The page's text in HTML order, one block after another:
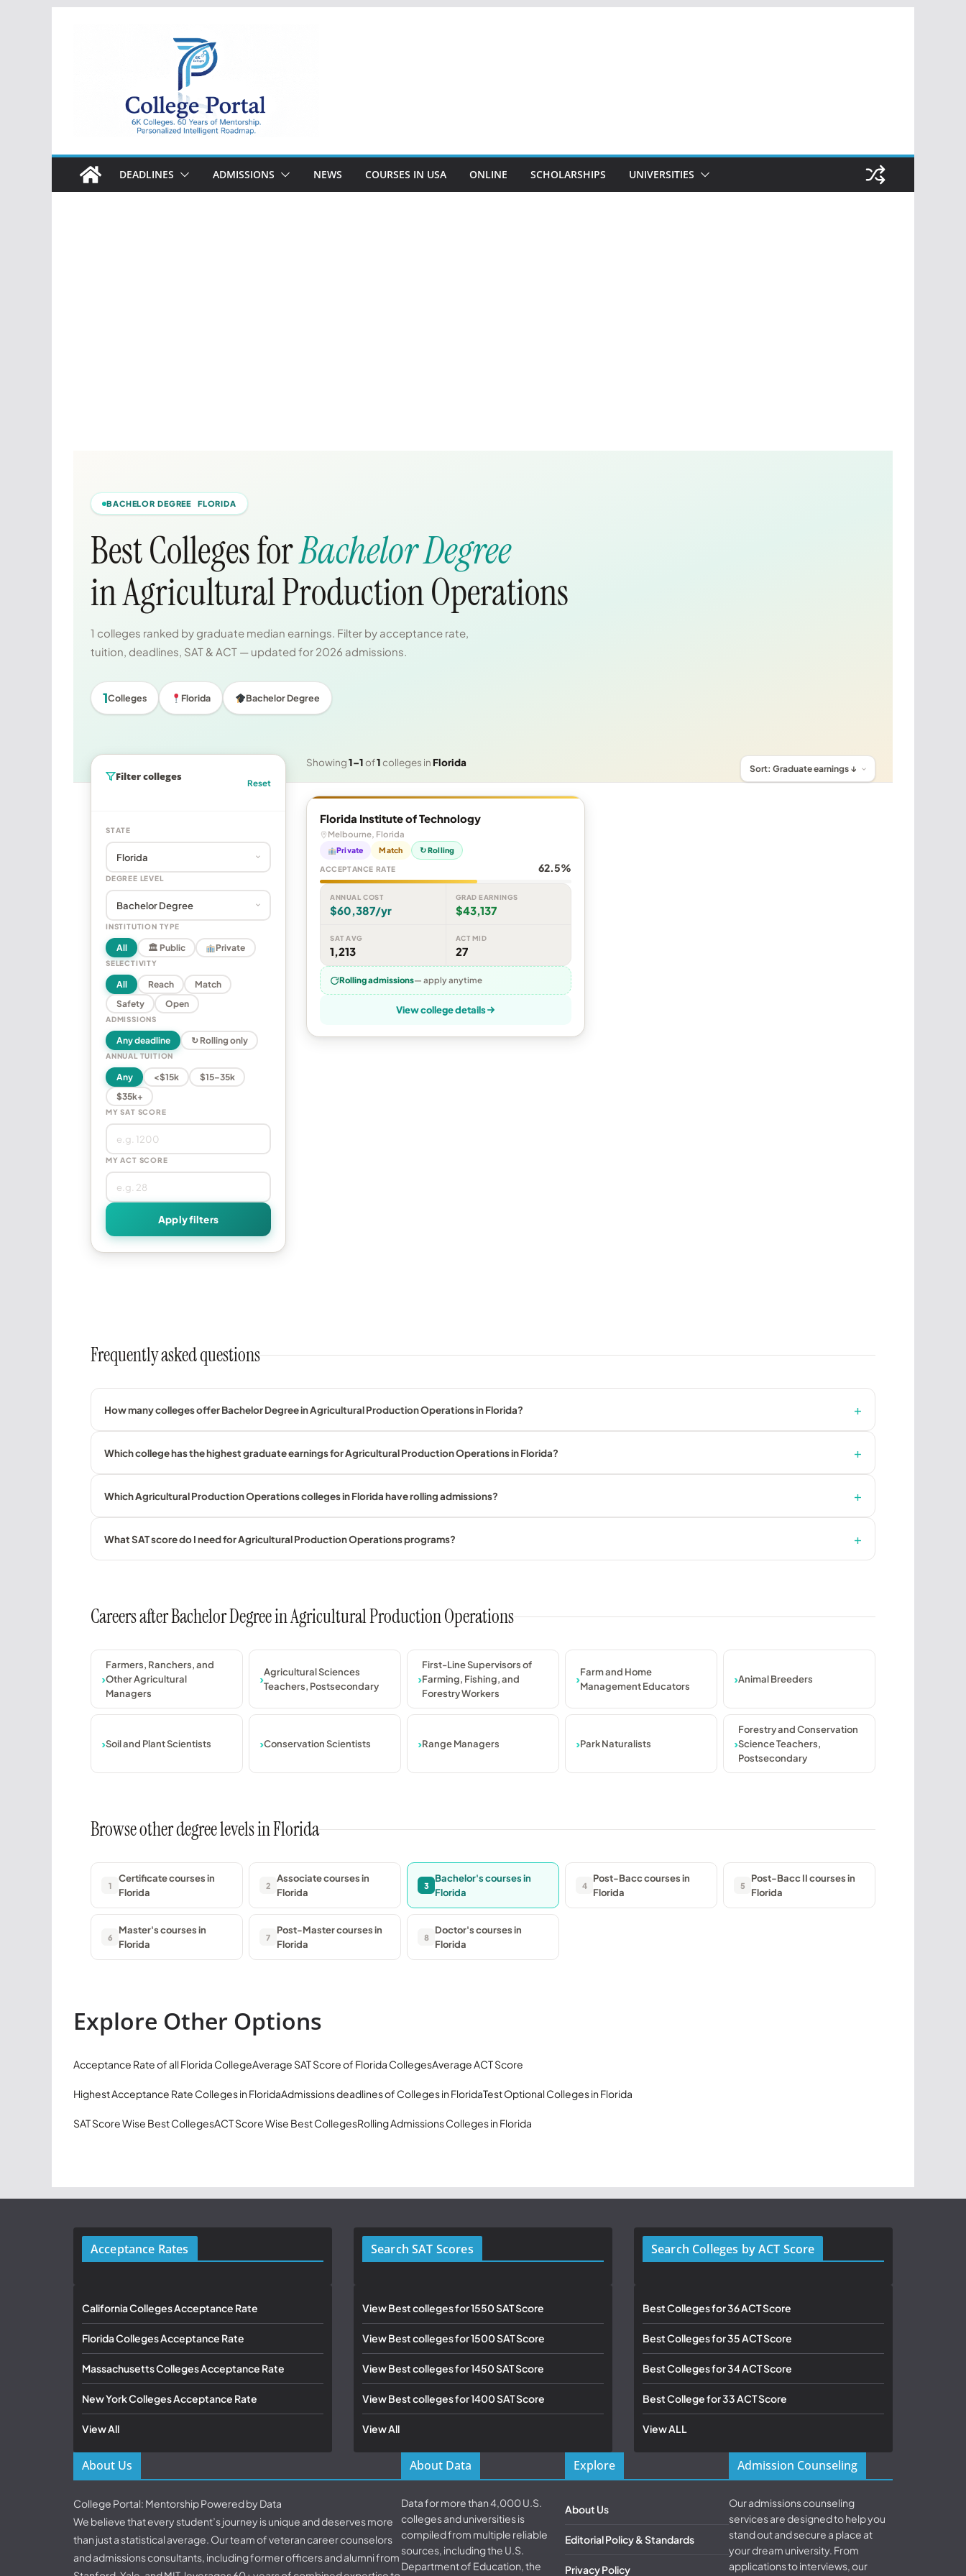
College
Portal
DEADLINES ADMISSIONS NEWS COURSES IN USA ONLINE SCHOLARSHIPS UNIVERSITIES
BACHELOR DEGREE FLORIDA
Best Colleges forBachelor Degree
in Agricultural Production Operations
1 colleges ranked by graduate median earnings. Filter by acceptance rate,
tuition, deadlines, SAT & ACT — updated for 2026 admissions.
1Colleges Florida Bachelor Degree
Filter colleges
Reset
STATE
DEGREE LEVEL
INSTITUTION TYPE
All 🏛 Public Private
SELECTIVITY
All Reach
Match
Safety
Open
ADMISSIONS
Any deadline ↻ Rolling only
ANNUAL TUITION
Any <$15k
$15–35k
$35k+
MY SAT SCORE
MY ACT SCORE
Apply filters
Showing1–1of1colleges inFlorida
Florida Institute of Technology
Melbourne, Florida
Private Match ↻ Rolling
ACCEPTANCE RATE 62.5%
ANNUAL COST
$60,387/yr
GRAD EARNINGS
$43,137
SAT AVG
1,213
ACT MID
27
Rolling admissions— apply anytime
View college details
Frequently asked questions
How many colleges offer Bachelor Degree in Agricultural Production Operations in Florida?
Which college has the highest graduate earnings for Agricultural Production Operations in Florida?
Which Agricultural Production Operations colleges in Florida have rolling admissions?
What SAT score do I need for Agricultural Production Operations programs?
Careers after Bachelor Degree in Agricultural Production Operations
Farmers, Ranchers, and
Other Agricultural
Managers
Agricultural Sciences
Teachers, Postsecondary
First-Line Supervisors of
Farming, Fishing, and
Forestry Workers
Farm and Home
Management Educators
Animal Breeders
Soil and Plant Scientists Conservation Scientists Range Managers Park Naturalists
Forestry and Conservation
Science Teachers,
Postsecondary
Browse other degree levels in Florida
1
Certificate courses in
Florida
2
Associate courses in
Florida
3
Bachelor's courses in
Florida
4
Post-Bacc courses in
Florida
5
Post-Bacc II courses in
Florida
6
Master's courses in
Florida
7
Post-Master courses in
Florida
8
Doctor's courses in
Florida
Explore Other Options
Acceptance Rate of all Florida CollegeAverage SAT Score of Florida CollegesAverage ACT Score
Highest Acceptance Rate Colleges in FloridaAdmissions deadlines of Colleges in FloridaTest Optional Colleges in Florida
SAT Score Wise Best CollegesACT Score Wise Best CollegesRolling Admissions Colleges in Florida
Acceptance Rates
California Colleges Acceptance Rate
Florida Colleges Acceptance Rate
Massachusetts Colleges Acceptance Rate
New York Colleges Acceptance Rate
View All
Search SAT Scores
View Best colleges for 1550 SAT Score
View Best colleges for 1500 SAT Score
View Best colleges for 1450 SAT Score
View Best colleges for 1400 SAT Score
View All
Search Colleges by ACT Score
Best Colleges for 36 ACT Score
Best Colleges for 35 ACT Score
Best Colleges for 34 ACT Score
Best College for 33 ACT Score
View ALL
About Us
College Portal: Mentorship Powered by Data
We believe that every student’s journey is unique and deserves more
than just a statistical average. Our team of veteran career counselors
and admissions consultants, including former officers and alumni from
About Data
Data for more than 4,000 U.S.
colleges and universities is
compiled from multiple reliable
sources, including the U.S.
Department of Education, the
Explore
About Us
Editorial Policy & Standards
Privacy Policy
Admission Counseling
Our admissions counseling
services are designed to help you
stand out and secure a place at
your dream university. From
applications to interviews, our